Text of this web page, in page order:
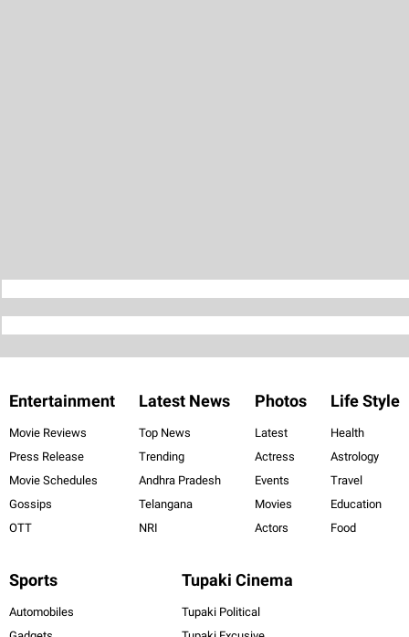
Entertainment
Movie Reviews
Press Release
Movie Schedules
Gossips
OTT
Latest News
Top News
Trending
Andhra Pradesh
Telangana
NRI
Photos
Latest
Actress
Events
Movies
Actors
Life Style
Health
Astrology
Travel
Education
Food
Sports
Automobiles
Tupaki Cinema
Tupaki Political